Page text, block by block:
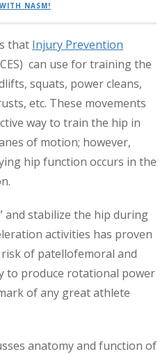
NASM!
that Injury Prevention
can use for training the
squats, power cleans,
etc. These movements
way to train the hip in
of motion; however,
hip function occurs in the
and stabilize the hip during
activities has proven
of patellofemoral and
to produce rotational power
of any great athlete
anatomy and function of